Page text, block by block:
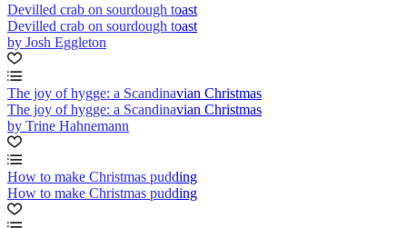
Devilled crab on sourdough toast
Devilled crab on sourdough toast
by Josh Eggleton
The joy of hygge: a Scandinavian Christmas
The joy of hygge: a Scandinavian Christmas
by Trine Hahnemann
How to make Christmas pudding
How to make Christmas pudding